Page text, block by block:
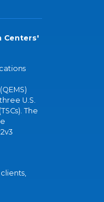
Centers'
U.S.
The